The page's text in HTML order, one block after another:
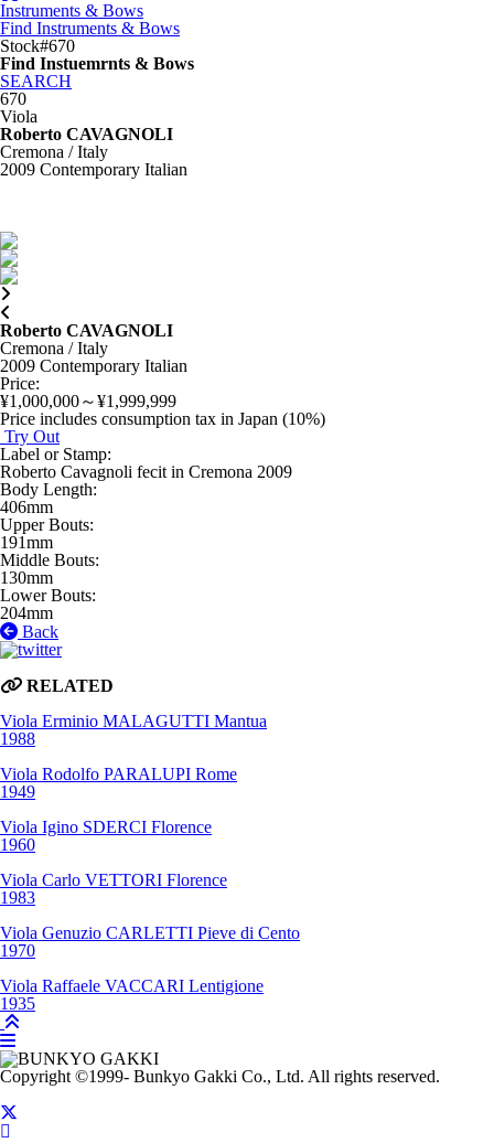
Instruments & Bows
Find Instruments & Bows
Stock#670
Find Instuemrnts & Bows
SEARCH
670
Viola
Roberto CAVAGNOLI
Cremona / Italy
2009 Contemporary Italian
Roberto CAVAGNOLI
Cremona / Italy
2009 Contemporary Italian
Price:
¥1,000,000～¥1,999,999
Price includes consumption tax in Japan (10%)
Try Out
Label or Stamp:
Roberto Cavagnoli fecit in Cremona 2009
Body Length:
406mm
Upper Bouts:
191mm
Middle Bouts:
130mm
Lower Bouts:
204mm
Back
RELATED
Viola Erminio MALAGUTTI Mantua
1988
Viola Rodolfo PARALUPI Rome
1949
Viola Igino SDERCI Florence
1960
Viola Carlo VETTORI Florence
1983
Viola Genuzio CARLETTI Pieve di Cento
1970
Viola Raffaele VACCARI Lentigione
1935
Copyright ©1999- Bunkyo Gakki Co., Ltd. All rights reserved.